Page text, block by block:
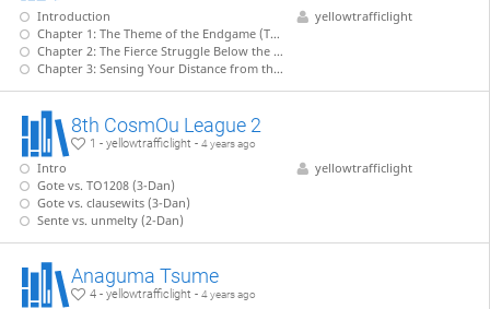
Introduction
Chapter 1: The Theme of the Endgame (Tanigawa - Nakahara)
Chapter 2: The Fierce Struggle Below the Surface (Tanigawa - Kiriyama)
Chapter 3: Sensing Your Distance from the Enemy King (Tanigawa - Takahashi)
yellowtrafficlight
8th CosmOu League 2
1 - yellowtrafficlight -4 years ago
Intro
Gote vs. TO1208 (3-Dan)
Gote vs. clausewits (3-Dan)
Sente vs. unmelty (2-Dan)
yellowtrafficlight
Anaguma Tsume
4 - yellowtrafficlight -4 years ago